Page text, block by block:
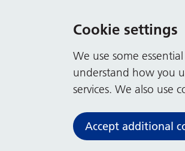
Cookie settings
We use some
understand how you
services. We also use
Accept additional